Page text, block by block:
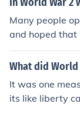
Many people
and hoped that
WW I had
What did
It was one
its like liberty